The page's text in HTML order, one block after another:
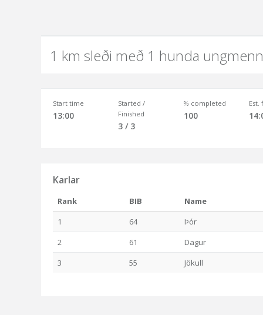
1 km sleði með 1 hunda
Start time
13:00
Started /
Finished
3 / 3
% completed
100
Est.
Karlar
Rank BIB
Name
1
64
Þór
2
61
Dagur
3
55 Jökull